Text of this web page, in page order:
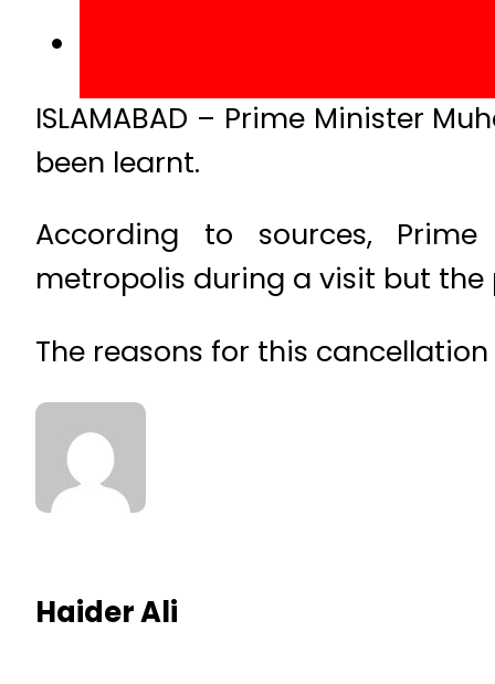
ISLAMABAD – Prime Minister
been learnt.
According to sources,
metropolis during a visit but
The reasons for this
Haider Ali